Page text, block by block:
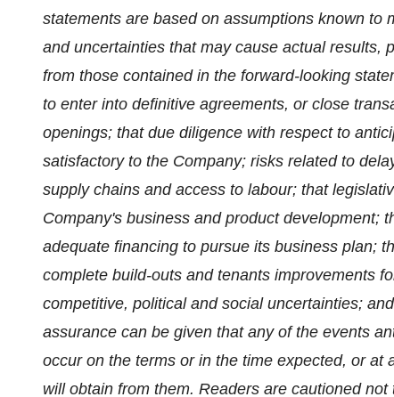
statements are based on assumptions known to
and uncertainties that may cause actual results,
from those contained in the forward-looking
to enter into definitive agreements, or close
openings; that due diligence with respect to
satisfactory to the Company; risks related to
supply chains and access to labour; that
Company's business and product development;
adequate financing to pursue its business plan;
complete build-outs and tenants improvements
competitive, political and social uncertainties;
assurance can be given that any of the events
occur on the terms or in the time expected, or at
will obtain from them. Readers are cautioned